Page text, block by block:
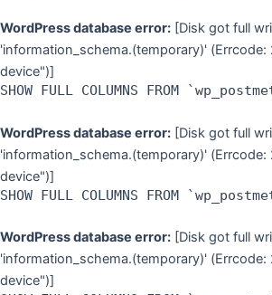
WordPress database error: [Disk got full
'information_schema.(temporary)'
device")]
SHOW FULL COLUMNS FROM
WordPress database error: [Disk got full
'information_schema.(temporary)'
device")]
SHOW FULL COLUMNS FROM
WordPress database error: [Disk got full
'information_schema.(temporary)'
device")]